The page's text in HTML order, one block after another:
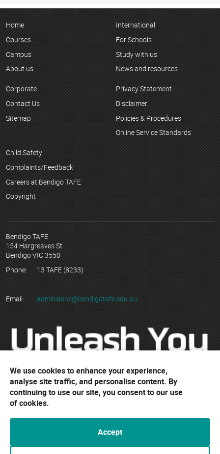
Home
Courses
Campus
About us
International
For Schools
Study with us
News and resources
Corporate
Contact Us
Sitemap
Privacy Statement
Disclaimer
Policies & Procedures
Online Service Standards
Child Safety
Complaints/Feedback
Careers at Bendigo TAFE
Copyright
Bendigo TAFE
154 Hargreaves St
Bendigo VIC 3550
Phone:
13 TAFE (8233)
Email: admissions@bendigotafe.edu.au
© Copyright 2023 Bendigo Kangan Institute ABN 74 802 942 886
RTO No. 3077 | CRICOS Provider No. 01218G
We use cookies to enhance your experience,
analyse site traffic, and personalise content. By
continuing to use our site, you consent to our use
of cookies.
Accept